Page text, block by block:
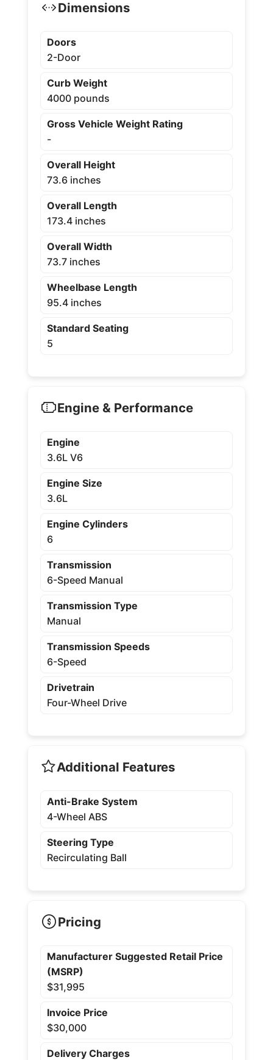
Dimensions
Doors
2-Door
Curb Weight
4000 pounds
Gross Vehicle Weight Rating
-
Overall Height
73.6 inches
Overall Length
173.4 inches
Overall Width
73.7 inches
Wheelbase Length
95.4 inches
Standard Seating
5
Engine & Performance
Engine
3.6L V6
Engine Size
3.6L
Engine Cylinders
6
Transmission
6-Speed Manual
Transmission Type
Manual
Transmission Speeds
6-Speed
Drivetrain
Four-Wheel Drive
Additional Features
Anti-Brake System
4-Wheel ABS
Steering Type
Recirculating Ball
Pricing
Manufacturer Suggested Retail Price
(MSRP)
$31,995
Invoice Price
$30,000
Delivery Charges